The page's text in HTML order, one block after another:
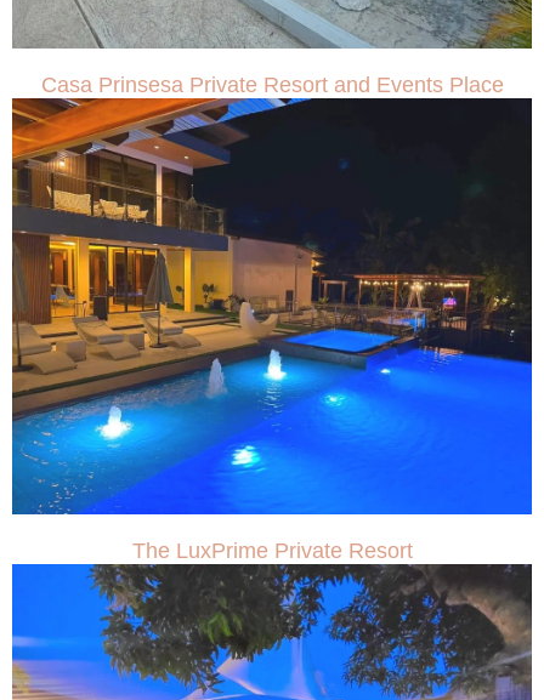
Casa Prinsesa Private Resort and Events Place
The LuxPrime Private Resort